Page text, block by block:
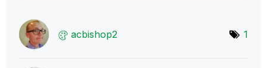
acbishop2 1